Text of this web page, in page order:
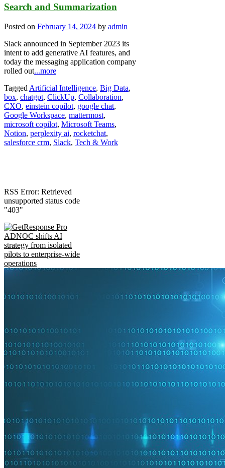
Search and Summarization
Posted on February 14, 2024 by admin
Slack announced in September 2023 its
intent to add generative AI features, and
today the messaging application company
rolled out...more
Tagged Artificial Intelligence, Big Data,
box, chatgpt, ClickUp, Collaboration,
CXO, einstein copilot, google chat,
Google Workspace, mattermost,
microsoft copilot, Microsoft Teams,
Notion, perplexity ai, rocketchat,
salesforce crm, Slack, Tech & Work
RSS Error: Retrieved
unsupported status code
"403"
ADNOC shifts AI
strategy from isolated
pilots to enterprise-wide
operations